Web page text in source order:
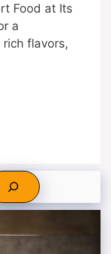
Food at Its
a
flavors,